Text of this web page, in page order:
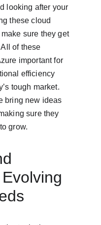
looking after your
these cloud
sure they get
of these
important for
efficiency
tough market.
bring new ideas
sure they
grow.